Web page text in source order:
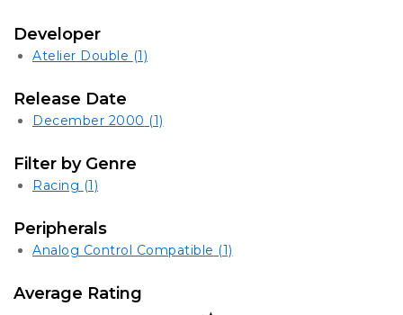
Developer
Atelier Double (1)
Release Date
December 2000 (1)
Filter by Genre
Racing (1)
Peripherals
Analog Control Compatible (1)
Average Rating